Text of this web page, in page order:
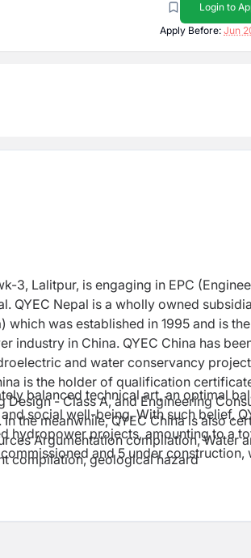
Login to
Apply Before: Jun
3, Lalitpur, is engaging in EPC
QYEC Nepal is a wholly owned
which was established in 1995 and is
industry in China. QYEC China has
and water conservancy
is the holder of qualification
- Class A, and Engineering
the meanwhile, QYEC China is also
Argumentation compilation, Water
compilation, geological hazard
balanced technical art, an optimal
social well-being. With such belief,
hydropower projects, amounting to a
and 5 under construction,